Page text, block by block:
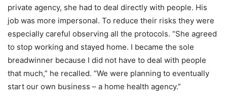
private agency, she had to deal directly with people. His
job was more impersonal. To reduce their risks they were
especially careful observing all the protocols. “She agreed
to stop working and stayed home. I became the sole
breadwinner because I did not have to deal with people
that much,” he recalled. “We were planning to eventually
start our own business – a home health agency.”